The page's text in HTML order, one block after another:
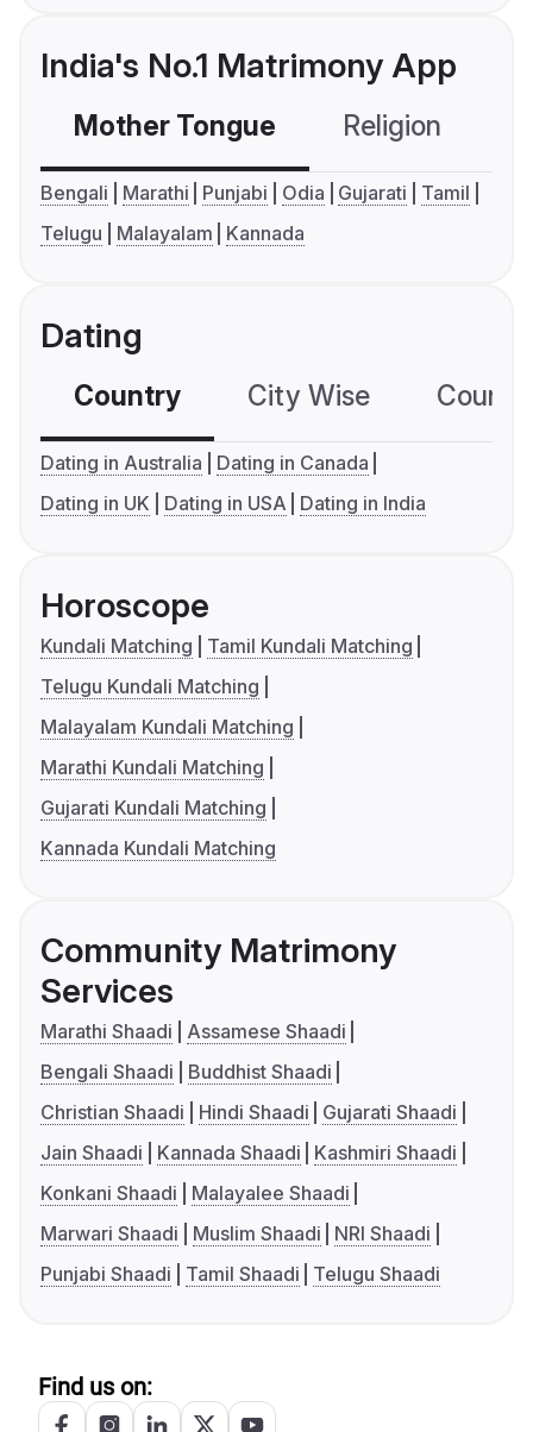
India's No.1 Matrimony App
Mother Tongue Religion
Bengali Marathi Punjabi Odia Gujarati
Tamil
Telugu
Malayalam Kannada
Dating
Country City Wise
Dating in Australia
Dating in Canada
Dating in UK
Dating in USA Dating in India
Horoscope
Kundali Matching
Tamil Kundali Matching
Telugu Kundali Matching
Malayalam Kundali Matching
Marathi Kundali Matching
Gujarati Kundali Matching
Kannada Kundali Matching
Community Matrimony
Services
Marathi Shaadi
Assamese Shaadi
Bengali Shaadi
Buddhist Shaadi
Christian Shaadi
Hindi Shaadi
Gujarati Shaadi
Jain Shaadi
Kannada Shaadi
Kashmiri Shaadi
Konkani Shaadi
Malayalee Shaadi
Marwari Shaadi
Muslim Shaadi
NRI Shaadi
Punjabi Shaadi
Tamil Shaadi Telugu Shaadi
Find us on: